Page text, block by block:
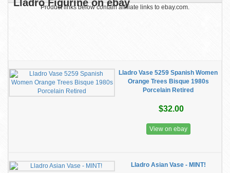
Lladro Figurine on ebay
Product links below contain affiliate links to ebay.com.
Lladro Vase 5259 Spanish Women
Orange Trees Bisque 1980s
Porcelain Retired
$32.00
View on ebay
Lladro Asian Vase - MINT!